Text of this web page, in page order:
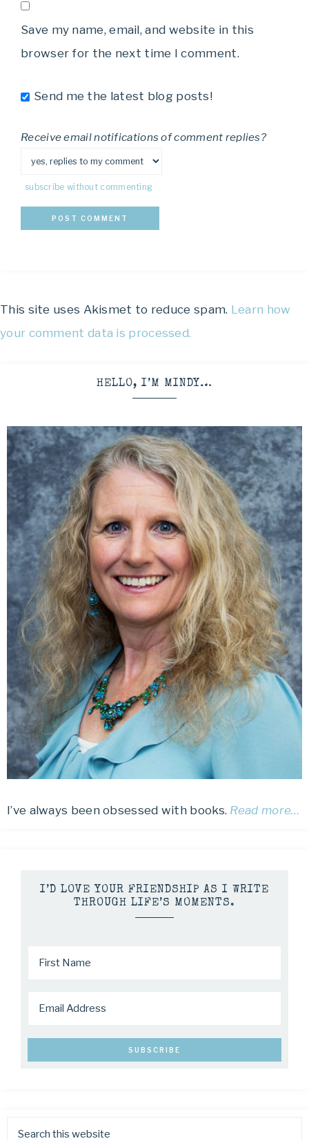
Save my name, email, and website in this
browser for the next time I comment.
Send me the latest blog posts!
Receive email notifications of comment replies?
subscribe without commenting
This site uses Akismet to reduce spam. Learn how
your comment data is processed.
HELLO, I’M MINDY…
I’ve always been obsessed with books. Read more…
I’D LOVE YOUR FRIENDSHIP AS I WRITE
THROUGH LIFE’S MOMENTS.